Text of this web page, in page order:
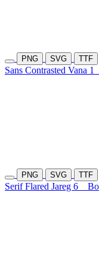
PNG SVG TTF
Sans Contrasted Vana 1
PNG SVG TTF
Serif Flared Jareg 6